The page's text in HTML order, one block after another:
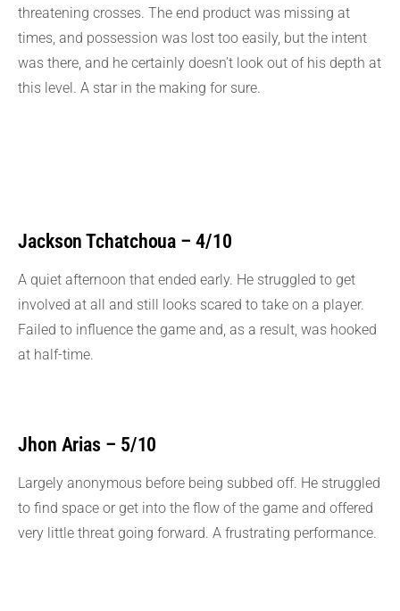
threatening crosses. The end product was missing at
times, and possession was lost too easily, but the intent
was there, and he certainly doesn’t look out of his depth at
this level. A star in the making for sure.
Jackson Tchatchoua – 4/10
A quiet afternoon that ended early. He struggled to get
involved at all and still looks scared to take on a player.
Failed to influence the game and, as a result, was hooked
at half-time.
Jhon Arias – 5/10
Largely anonymous before being subbed off. He struggled
to find space or get into the flow of the game and offered
very little threat going forward. A frustrating performance.